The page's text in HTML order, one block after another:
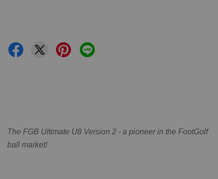
The FGB Ultimate U8 Version 2 - a pioneer in the FootGolf
ball market!